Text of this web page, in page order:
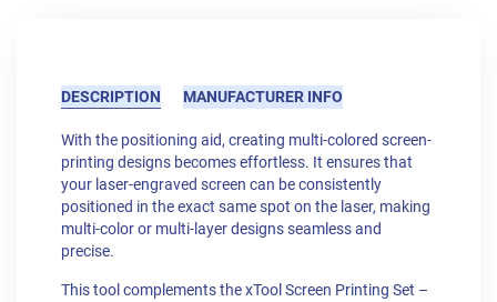
DESCRIPTION MANUFACTURER INFO
With the positioning aid, creating multi-colored screen-
printing designs becomes effortless. It ensures that
your laser-engraved screen can be consistently
positioned in the exact same spot on the laser, making
multi-color or multi-layer designs seamless and
precise.
This tool complements the xTool Screen Printing Set –